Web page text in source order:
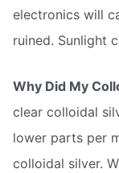
electronics will
ruined. Sunlight
Why Did My
clear colloidal
lower parts per
colloidal silver.